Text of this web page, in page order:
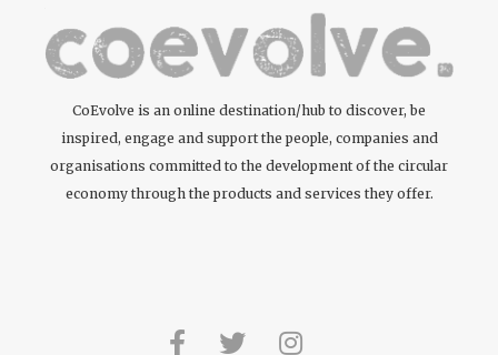
CoEvolve is an online destination/hub to discover, be
inspired, engage and support the people, companies and
organisations committed to the development of the circular
economy through the products and services they offer.